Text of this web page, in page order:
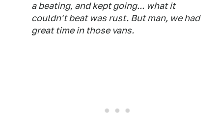
a beating, and kept going... what it
couldn't beat was rust. But man, we had
great time in those vans.